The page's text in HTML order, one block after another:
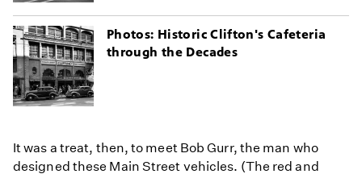
Photos: Historic Clifton's Cafeteria
through the Decades
It was a treat, then, to meet Bob Gurr, the man who
designed these Main Street vehicles. (The red and